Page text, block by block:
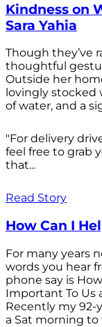
Kindness on
Sara Yahia
Though they’ve
thoughtful
Outside her
lovingly stocked
of water, and a
"For delivery
feel free to grab
that...
Read Story
How Can I
For many years
words you hear
phone say is
Important To Us
Recently my 92-
a Sat morning to